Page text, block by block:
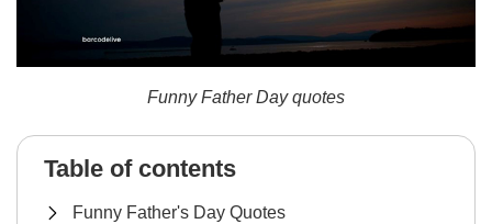
Funny Father Day quotes
Table of contents
Funny Father's Day Quotes